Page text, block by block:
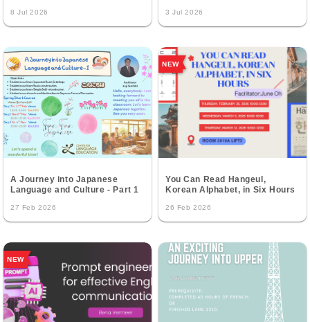
8 Jul 2026 3 Jul 2026
A Journey into Japanese
Language and Culture - Part 1
27 Feb 2026
NEW
You Can Read Hangeul,
Korean Alphabet, in Six Hours
26 Feb 2026
NEW